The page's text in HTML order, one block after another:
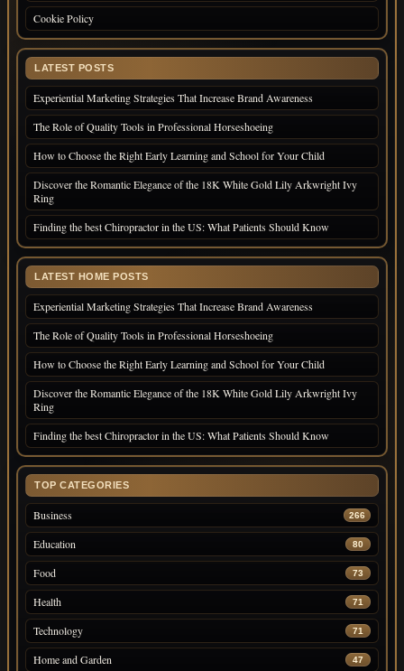
Cookie Policy
LATEST POSTS
Experiential Marketing Strategies That Increase Brand Awareness
The Role of Quality Tools in Professional Horseshoeing
How to Choose the Right Early Learning and School for Your Child
Discover the Romantic Elegance of the 18K White Gold Lily Arkwright Ivy
Ring
Finding the best Chiropractor in the US: What Patients Should Know
LATEST HOME POSTS
Experiential Marketing Strategies That Increase Brand Awareness
The Role of Quality Tools in Professional Horseshoeing
How to Choose the Right Early Learning and School for Your Child
Discover the Romantic Elegance of the 18K White Gold Lily Arkwright Ivy
Ring
Finding the best Chiropractor in the US: What Patients Should Know
TOP CATEGORIES
Business 266
Education 80
Food 73
Health 71
Technology 71
Home and Garden 47